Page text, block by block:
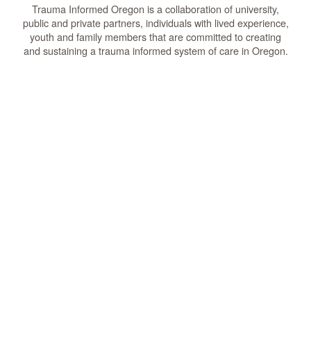
Trauma Informed Oregon is a collaboration of university,
public and private partners, individuals with lived experience,
youth and family members that are committed to creating
and sustaining a trauma informed system of care in Oregon.